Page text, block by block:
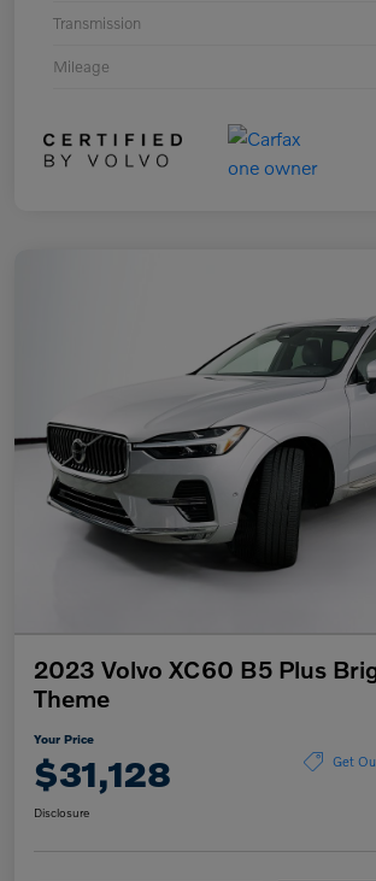
Transmission
Mileage
2023 Volvo XC60 B5 Plus
Theme
Your Price
$31,128 Get
Disclosure